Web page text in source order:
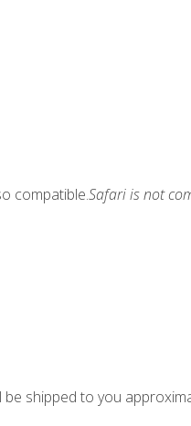
compatible.Safari is not
shipped to you